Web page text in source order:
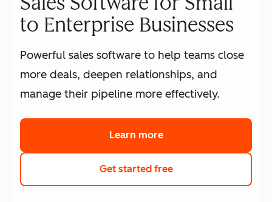
to Enterprise Businesses
Powerful sales software to help teams close
more deals, deepen relationships, and
manage their pipeline more effectively.
Learn moreabout HubSpot's sales
Get started freewith HubSpot's free